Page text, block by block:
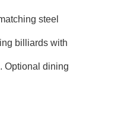
steel
billiards with
Optional dining